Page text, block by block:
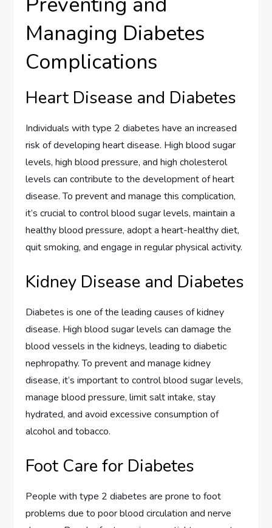
Managing Diabetes
Complications
Heart Disease and Diabetes
Individuals with type 2 diabetes have an increased
risk of developing heart disease. High blood sugar
levels, high blood pressure, and high cholesterol
levels can contribute to the development of heart
disease. To prevent and manage this complication,
it’s crucial to control blood sugar levels, maintain a
healthy blood pressure, adopt a heart-healthy diet,
quit smoking, and engage in regular physical activity.
Kidney Disease and Diabetes
Diabetes is one of the leading causes of kidney
disease. High blood sugar levels can damage the
blood vessels in the kidneys, leading to diabetic
nephropathy. To prevent and manage kidney
disease, it’s important to control blood sugar levels,
manage blood pressure, limit salt intake, stay
hydrated, and avoid excessive consumption of
alcohol and tobacco.
Foot Care for Diabetes
People with type 2 diabetes are prone to foot
problems due to poor blood circulation and nerve